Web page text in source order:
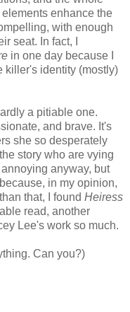
enhance the
with enough
seat. In fact, I
in one day because I
killer's identity (mostly)
a pitiable one.
and brave. It's
she so desperately
story who are vying
anyway, but
in my opinion,
that, I found Heiress
read, another
Lee's work so much.
Can you?)